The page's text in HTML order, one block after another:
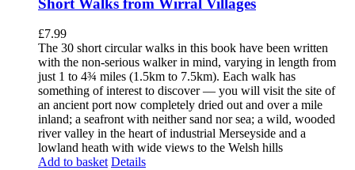
£7.99
The 30 short circular walks in this book have been written
with the non-serious walker in mind, varying in length from
just 1 to 4¾ miles (1.5km to 7.5km). Each walk has
something of interest to discover — you will visit the site of
an ancient port now completely dried out and over a mile
inland; a seafront with neither sand nor sea; a wild, wooded
river valley in the heart of industrial Merseyside and a
lowland heath with wide views to the Welsh hills
Add to basket Details